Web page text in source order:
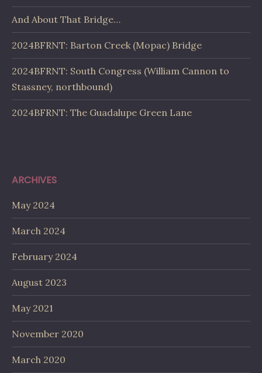
And About That Bridge…
2024BFRNT: Barton Creek (Mopac) Bridge
2024BFRNT: South Congress (William Cannon to
Stassney, northbound)
2024BFRNT: The Guadalupe Green Lane
ARCHIVES
May 2024
March 2024
February 2024
August 2023
May 2021
November 2020
March 2020